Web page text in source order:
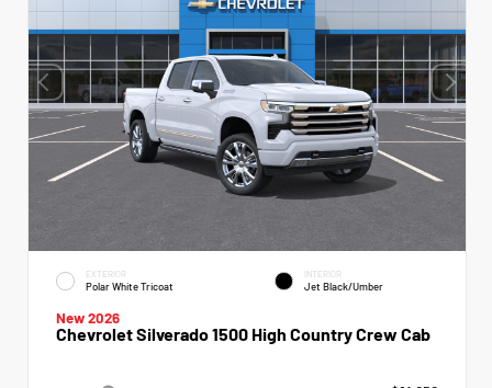
EXTERIOR
Polar White Tricoat
INTERIOR
Jet Black/Umber
New 2026
Chevrolet Silverado 1500 High Country Crew Cab